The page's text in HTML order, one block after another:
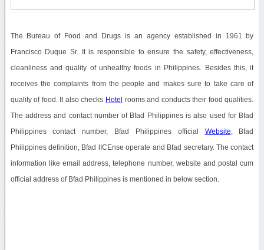
The Bureau of Food and Drugs is an agency established in 1961 by
Francisco Duque Sr. It is responsible to ensure the safety, effectiveness,
cleanliness and quality of unhealthy foods in Philippines. Besides this, it
receives the complaints from the people and makes sure to take care of
quality of food. It also checks Hotel rooms and conducts their food qualities.
The address and contact number of Bfad Philippines is also used for Bfad
Philippines contact number, Bfad Philippines official Website , Bfad
Philippines definition, Bfad lICEnse operate and Bfad secretary. The contact
information like email address, telephone number, website and postal cum
official address of Bfad Philippines is mentioned in below section.